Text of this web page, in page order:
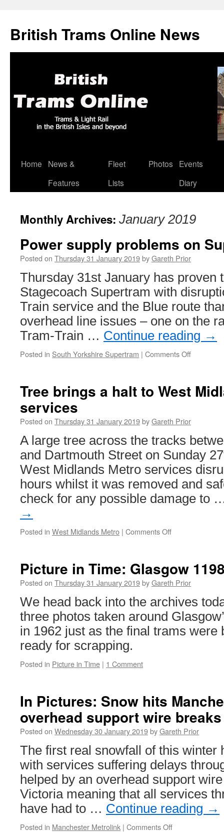
British Trams Online News
Skip
Home
News &
Features
Fleet
Lists
Photos
Events
Diary
Monthly Archives: January 2019
Power supply problems on
Posted on Thursday 31 January 2019byGareth Prior
Thursday 31st January has proven
Stagecoach Supertram with
Train service and the Blue route
overhead line issues – one on the
Tram-Train … Continue reading →
Posted in South Yorkshire Supertram | Comments Off
problems
on
Tree brings a halt to West
services
Posted on Thursday 31 January 2019byGareth Prior
A large tree across the tracks
and Dartmouth Street on Sunday
West Midlands Metro services
hours whilst it was removed and
check for any possible damage to
→
Posted in West Midlands Metro | Comments Off
halt
to
Midlands
Metro
services
Picture in Time: Glasgow
Posted on Thursday 31 January 2019byGareth Prior
We head back into the archives
three photos taken around
in 1962 just as the final trams were
ready for scrapping.
Posted in Picture in Time | 1 Comment
In Pictures: Snow hits
overhead support wire breaks
Posted on Wednesday 30 January 2019byGareth Prior
The first real snowfall of this winter
with services suffering delays
helped by an overhead support
Victoria meaning that all services
have had to … Continue reading →
Posted in Manchester Metrolink | Comments Off